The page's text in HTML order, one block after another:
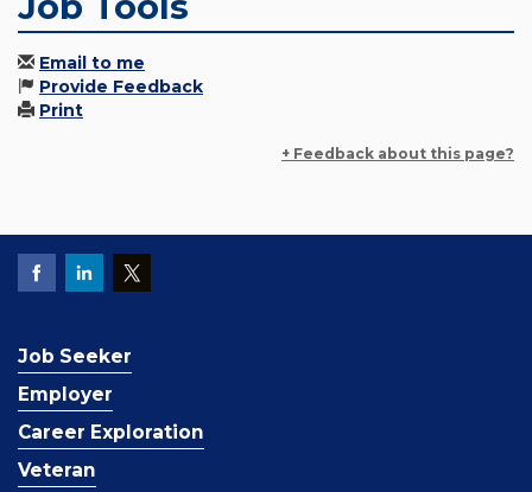
Email to me
Provide Feedback
Print
+ Feedback about this page?
Job Seeker
Employer
Career Exploration
Veteran